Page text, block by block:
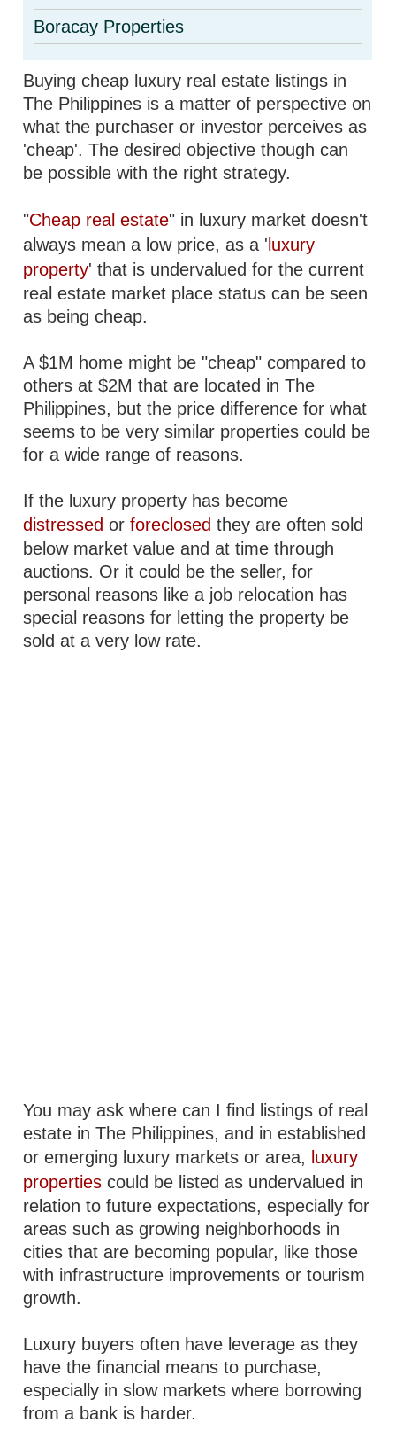
Boracay Properties
Buying cheap luxury real estate listings in
The Philippines is a matter of perspective on
what the purchaser or investor perceives as
'cheap'. The desired objective though can
be possible with the right strategy.
"Cheap real estate" in luxury market doesn't
always mean a low price, as a ' luxury
property' that is undervalued for the current
real estate market place status can be seen
as being cheap.
A $1M home might be "cheap" compared to
others at $2M that are located in The
Philippines, but the price difference for what
seems to be very similar properties could be
for a wide range of reasons.
If the luxury property has become
distressed orforeclosed they are often sold
below market value and at time through
auctions. Or it could be the seller, for
personal reasons like a job relocation has
special reasons for letting the property be
sold at a very low rate.
You may ask where can I find listings of real
estate in The Philippines, and in established
or emerging luxury markets or area, luxury
properties could be listed as undervalued in
relation to future expectations, especially for
areas such as growing neighborhoods in
cities that are becoming popular, like those
with infrastructure improvements or tourism
growth.
Luxury buyers often have leverage as they
have the financial means to purchase,
especially in slow markets where borrowing
from a bank is harder.